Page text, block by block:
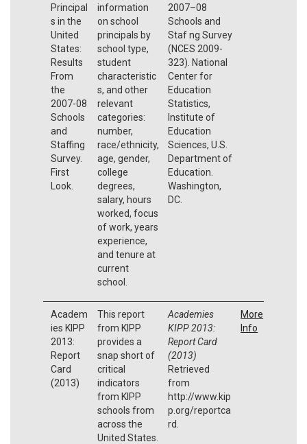
Principal
s in the
United
States:
Results
From
the
2007-08
Schools
and
Staffing
Survey.
First
Look.
information
on school
principals by
school type,
student
characteristic
s, and other
relevant
categories:
number,
race/ethnicity,
age, gender,
college
degrees,
salary, hours
worked, focus
of work, years
experience,
and tenure at
current
school.
2007–08
Schools and
Staf ng Survey
(NCES 2009-
323). National
Center for
Education
Statistics,
Institute of
Education
Sciences, U.S.
Department of
Education.
Washington,
DC.
Academ
ies KIPP
2013:
Report
Card
(2013)
This report
from KIPP
provides a
snap short of
critical
indicators
from KIPP
schools from
across the
United States.
Academies
KIPP 2013:
Report Card
(2013)
Retrieved
from
http://www.kip
p.org/reportca
rd.
More
Info